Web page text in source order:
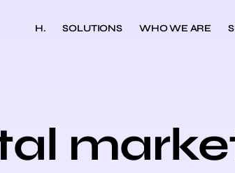
H. SOLUTIONS WHO WE ARE